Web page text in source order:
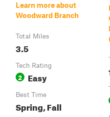
Learn more about
Woodward Branch
Total Miles
3.5
Tech Rating
2 Easy
Best Time
Spring, Fall